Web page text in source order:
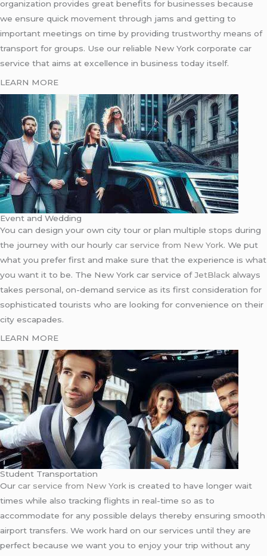
organization provides great benefits for businesses because
we ensure quick movement through jams and getting to
important meetings on time by providing trustworthy means of
transport for groups. Use our reliable New York corporate car
service that aims at excellence in business today itself.
LEARN MORE
Event and Wedding
You can design your own city tour or plan multiple stops during
the journey with our hourly car service from New York. We put
what you prefer first and make sure that the experience is what
you want it to be. The New York car service ofJetBlack always
takes personal, on-demand service as its first consideration for
sophisticated tourists who are looking for convenience on their
city escapades.
LEARN MORE
Student Transportation
Our car service from New York is created to have longer wait
times while also tracking flights in real-time so as to
accommodate for any possible delays thereby ensuring smooth
airport transfers. We work hard on our services until they are
perfect because we want you to enjoy your trip without any